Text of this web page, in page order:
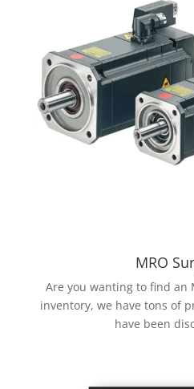
MRO
Are you wanting to find an
inventory, we have tons of
have been